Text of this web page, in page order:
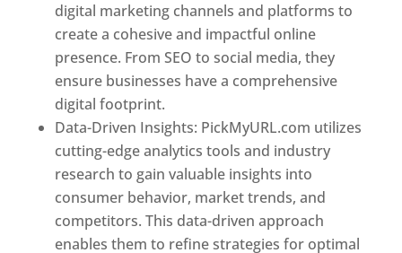
digital marketing channels and platforms to
create a cohesive and impactful online
presence. From SEO to social media, they
ensure businesses have a comprehensive
digital footprint.
Data-Driven Insights: PickMyURL.com utilizes
cutting-edge analytics tools and industry
research to gain valuable insights into
consumer behavior, market trends, and
competitors. This data-driven approach
enables them to refine strategies for optimal